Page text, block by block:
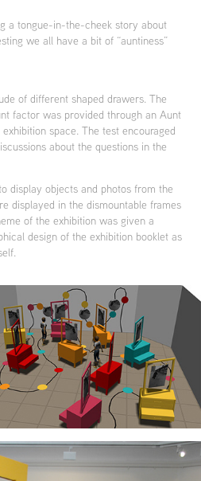
a tongue-in-the-cheek story about
we all have a bit of “auntiness”
of different shaped drawers. The
factor was provided through an Aunt
space. The test encouraged
about the questions in the
display objects and photos from the
displayed in the dismountable frames
of the exhibition was given a
design of the exhibition booklet as